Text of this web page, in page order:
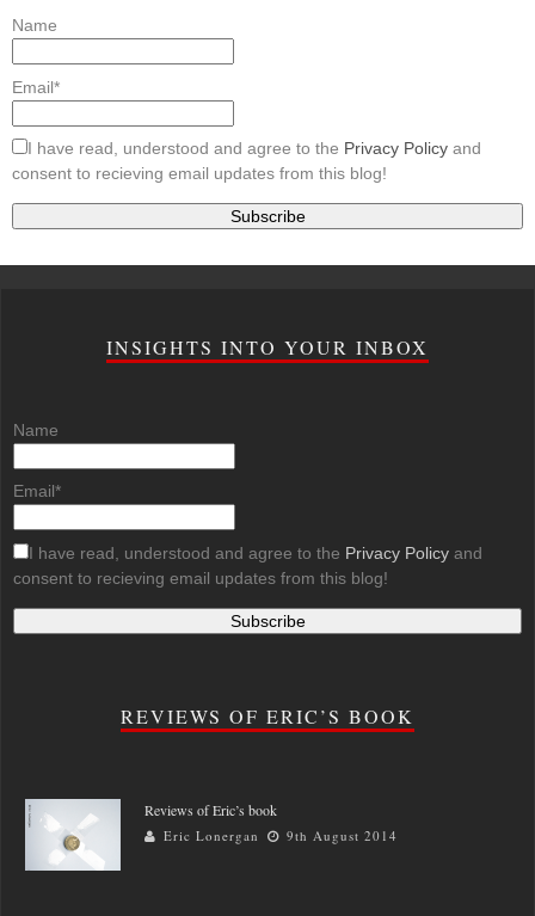
Name
Email*
I have read, understood and agree to the Privacy Policy and
consent to recieving email updates from this blog!
INSIGHTS INTO YOUR INBOX
Name
Email*
I have read, understood and agree to the Privacy Policy and
consent to recieving email updates from this blog!
REVIEWS OF ERIC’S BOOK
Reviews of Eric’s book
Eric Lonergan 9th August 2014